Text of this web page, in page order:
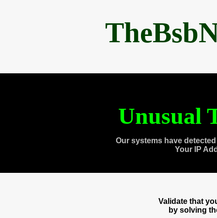
Unusual
Our systems have
Your IP
Validate that
by solving